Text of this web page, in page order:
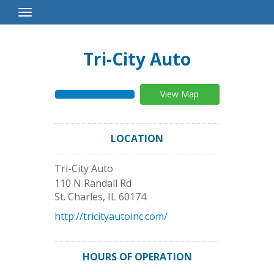
Toggle
Navigation
Tri-City Auto
View Map
LOCATION
Tri-City Auto
110 N Randall Rd
St. Charles, IL60174
http://tricityautoinc.com/
HOURS OF OPERATION